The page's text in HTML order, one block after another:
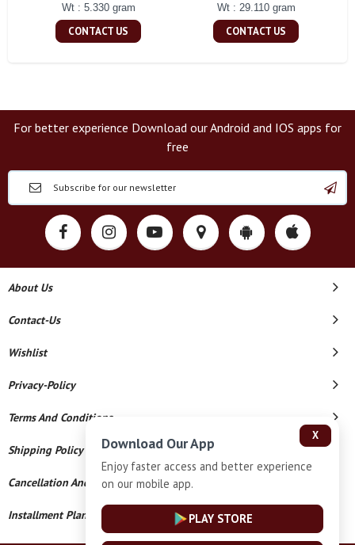
Wt : 5.330 gram
CONTACT US
Wt : 29.110 gram
CONTACT US
For better experience Download our Android and IOS apps for
free
About Us
Contact-Us
Wishlist
Privacy-Policy
Terms And Conditions
Shipping Policy
Cancellation And Refund
Installment Plan Terms And Conditions
X
Download Our App
Enjoy faster access and better experience
on our mobile app.
PLAY STORE